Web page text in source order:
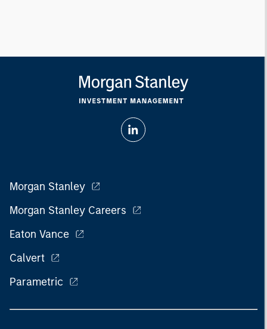
Morgan Stanley
Morgan Stanley Careers
Eaton Vance
Calvert
Parametric